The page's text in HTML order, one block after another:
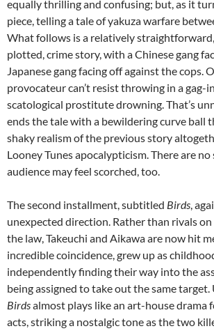
equally thrilling and confusing; but, as it
piece, telling a tale of yakuza warfare
What follows is a relatively
plotted, crime story, with a Chinese gang
Japanese gang facing off against the cops.
provocateur can’t resist throwing in a gag-
scatological prostitute drowning. That’s
ends the tale with a bewildering curve ball
shaky realism of the previous story
Looney Tunes apocalypticism. There are
audience may feel scorched, too.
The second installment, subtitled Birds,
unexpected direction. Rather than rivals
the law, Takeuchi and Aikawa are now hit
incredible coincidence, grew up as
independently finding their way into the
being assigned to take out the same target.
Birdsalmost plays like an art-house drama
acts, striking a nostalgic tone as the two